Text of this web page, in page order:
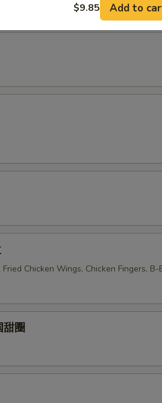
Chicken Wings, Chicken Fingers,
圈
INCURRED FOR ADDITIONS IN THIS
$9.85 Add to